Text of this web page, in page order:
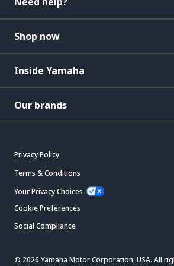
Shop now
Inside Yamaha
Our brands
Privacy Policy
Terms & Conditions
Your Privacy Choices
Cookie Preferences
Social Compliance
© 2026 Yamaha Motor Corporation, USA. All